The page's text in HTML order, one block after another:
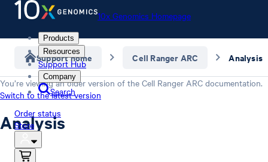
10x Genomics Homepage
Products
Resources
Support Hub
Company
Search
Order status
Store
Support home Cell Ranger ARC Analysis
You’re viewing an older version of the Cell Ranger ARC documentation.
Switch to the latest version
Analysis